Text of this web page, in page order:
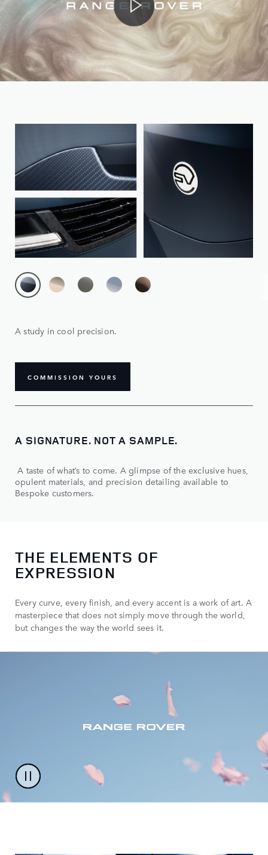
COMMISSION YOURS
A study in cool precision.
A SIGNATURE. NOT A SAMPLE.
A taste of what’s to come. A glimpse of the exclusive hues,
opulent materials, and precision detailing available to
Bespoke customers.
THE ELEMENTS OF
EXPRESSION
Every curve, every finish, and every accent is a work of art. A
masterpiece that does not simply move through the world,
but changes the way the world sees it.